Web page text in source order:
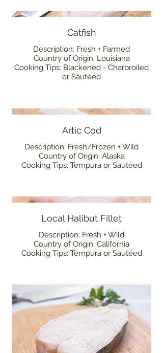
Catfish
Description: Fresh + Farmed
Country of Origin: Louisiana
Cooking Tips: Blackened - Charbroiled
or Sautéed
Artic Cod
Description: Fresh/Frozen + Wild
Country of Origin: Alaska
Cooking Tips: Tempura or Sautéed
Local Halibut Fillet
Description: Fresh + Wild
Country of Origin: California
Cooking Tips: Tempura or Sautéed